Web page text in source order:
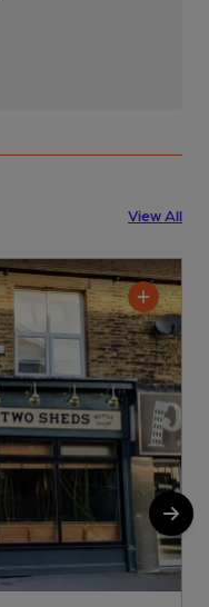
View All